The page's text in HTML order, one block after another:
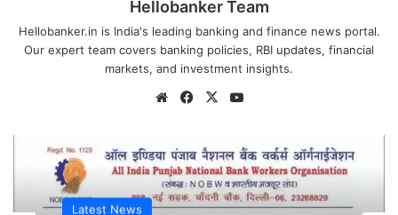
Hellobanker Team
Hellobanker.in is India's leading banking and finance news portal.
Our expert team covers banking policies, RBI updates, financial
markets, and investment insights.
WebsiteFacebook
X